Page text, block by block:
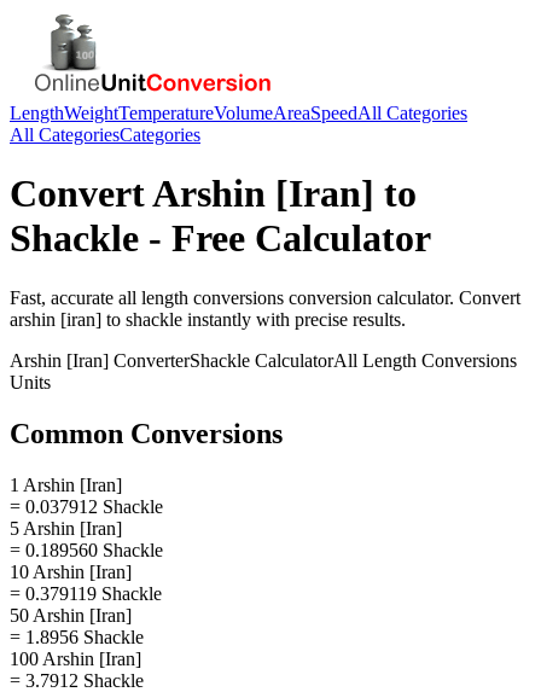
LengthWeightTemperatureVolumeAreaSpeedAll Categories
All CategoriesCategories
ConvertArshin [Iran] to
Shackle - Free Calculator
Fast, accurate all length conversions conversion calculator. Convert
arshin [iran] to shackle instantly with precise results.
Arshin [Iran] ConverterShackle CalculatorAll Length Conversions
Units
Common Conversions
1 Arshin [Iran]
= 0.037912 Shackle
5 Arshin [Iran]
= 0.189560 Shackle
10 Arshin [Iran]
= 0.379119 Shackle
50 Arshin [Iran]
= 1.8956 Shackle
100 Arshin [Iran]
= 3.7912 Shackle